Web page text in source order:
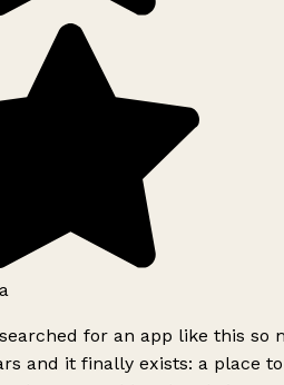
for an app like this so
and it finally exists: a place